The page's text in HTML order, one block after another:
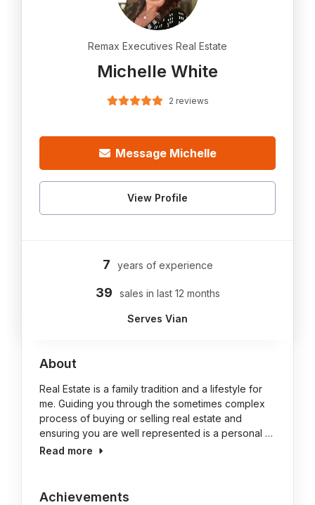
Remax Executives Real Estate
Michelle White
2 reviews
Message Michelle
View Profile
7 years of experience
39 sales in last 12 months
Serves Vian
About
Real Estate is a family tradition and a lifestyle for
me. Guiding you through the sometimes complex
process of buying or selling real estate and
ensuring you are well represented is a personal …
Read more
Achievements